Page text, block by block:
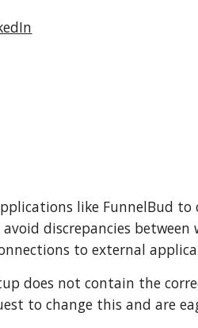
like FunnelBud to
discrepancies between
to external
does not contain the
to change this and are